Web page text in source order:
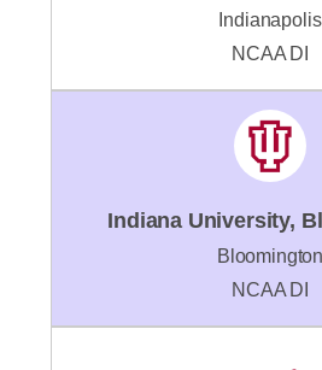
Indianapolis
NCAA DI
Indiana University,
Bloomington
NCAA DI